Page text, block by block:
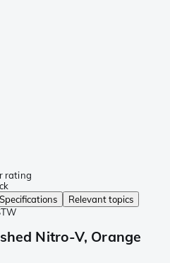
rating
Specifications
Relevant topics
Nitro-V, Orange